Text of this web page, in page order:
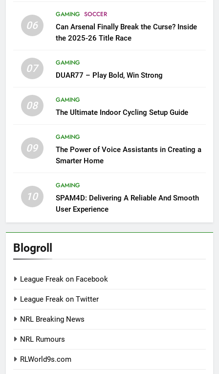
06
GAMING SOCCER
Can Arsenal Finally Break the Curse? Inside
the 2025-26 Title Race
07
GAMING
DUAR77 – Play Bold, Win Strong
08
GAMING
The Ultimate Indoor Cycling Setup Guide
09
GAMING
The Power of Voice Assistants in Creating a
Smarter Home
10
GAMING
SPAM4D: Delivering A Reliable And Smooth
User Experience
Blogroll
League Freak on Facebook
League Freak on Twitter
NRL Breaking News
NRL Rumours
RLWorld9s.com